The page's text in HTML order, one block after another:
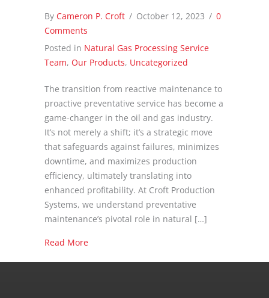
By Cameron P. Croft / October 12, 2023 / 0
Comments
Posted in Natural Gas Processing Service
Team, Our Products, Uncategorized
The transition from reactive maintenance to
proactive preventative service has become a
game-changer in the oil and gas industry.
It’s not merely a shift; it’s a strategic move
that safeguards against failures, minimizes
downtime, and maximizes production
efficiency, ultimately translating into
enhanced profitability. At Croft Production
Systems, we understand preventative
maintenance’s pivotal role in natural […]
Read Moreabout Benefits of Preventative Service for